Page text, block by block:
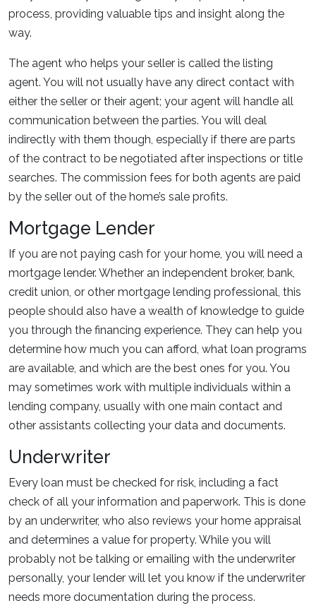
process, providing valuable tips and insight along the
way.
The agent who helps your seller is called the listing
agent. You will not usually have any direct contact with
either the seller or their agent; your agent will handle all
communication between the parties. You will deal
indirectly with them though, especially if there are parts
of the contract to be negotiated after inspections or title
searches. The commission fees for both agents are paid
by the seller out of the home’s sale profits.
Mortgage Lender
If you are not paying cash for your home, you will need a
mortgage lender. Whether an independent broker, bank,
credit union, or other mortgage lending professional, this
people should also have a wealth of knowledge to guide
you through the financing experience. They can help you
determine how much you can afford, what loan programs
are available, and which are the best ones for you. You
may sometimes work with multiple individuals within a
lending company, usually with one main contact and
other assistants collecting your data and documents.
Underwriter
Every loan must be checked for risk, including a fact
check of all your information and paperwork. This is done
by an underwriter, who also reviews your home appraisal
and determines a value for property. While you will
probably not be talking or emailing with the underwriter
personally, your lender will let you know if the underwriter
needs more documentation during the process.